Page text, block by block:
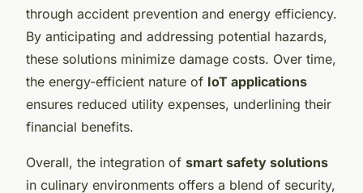
through accident prevention and energy efficiency.
By anticipating and addressing potential hazards,
these solutions minimize damage costs. Over time,
the energy-efficient nature of IoT applications
ensures reduced utility expenses, underlining their
financial benefits.
Overall, the integration of smart safety solutions
in culinary environments offers a blend of security,